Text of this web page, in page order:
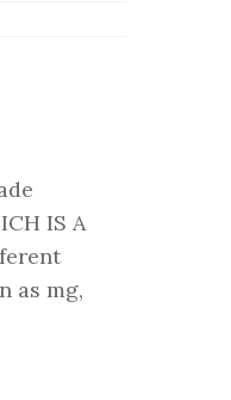
IS A
as mg,